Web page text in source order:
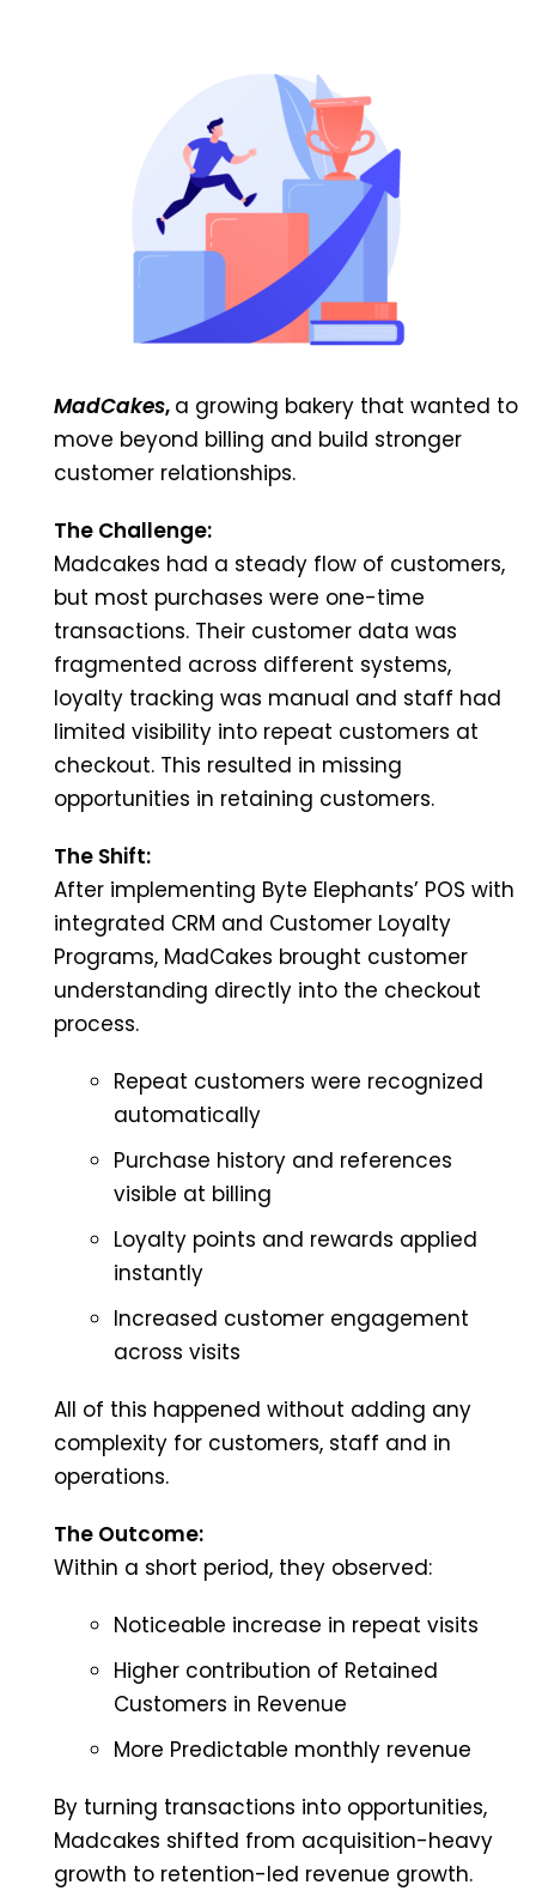
MadCakes, a growing bakery that wanted to
move beyond billing and build stronger
customer relationships.
The Challenge:
Madcakes had a steady flow of customers,
but most purchases were one-time
transactions. Their customer data was
fragmented across different systems,
loyalty tracking was manual and staff had
limited visibility into repeat customers at
checkout. This resulted in missing
opportunities in retaining customers.
The Shift:
After implementing Byte Elephants’ POS with
integrated CRM and Customer Loyalty
Programs, MadCakes brought customer
understanding directly into the checkout
process.
Repeat customers were recognized
automatically
Purchase history and references
visible at billing
Loyalty points and rewards applied
instantly
Increased customer engagement
across visits
All of this happened without adding any
complexity for customers, staff and in
operations.
The Outcome:
Within a short period, they observed:
Noticeable increase in repeat visits
Higher contribution of Retained
Customers in Revenue
More Predictable monthly revenue
By turning transactions into opportunities,
Madcakes shifted from acquisition-heavy
growth to retention-led revenue growth.